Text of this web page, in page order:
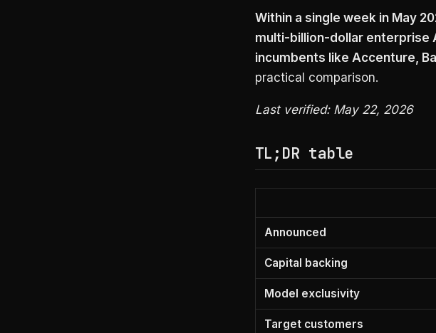
Within a single week in May
multi-billion-dollar enterprise
incumbents like Accenture,
practical comparison.
Last verified: May 22, 2026
TL;DR table
Announced
Capital backing
Model exclusivity
Target customers